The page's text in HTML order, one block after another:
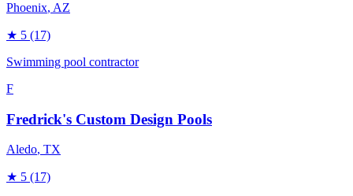
Phoenix, AZ
★ 5 (17)
Swimming pool contractor
F
Fredrick's Custom Design Pools
Aledo, TX
★ 5 (17)